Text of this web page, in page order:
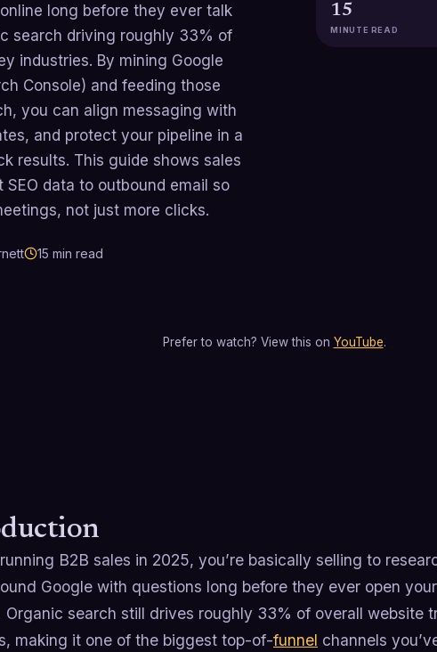
long before they ever talk
search driving roughly 33% of
industries. By mining Google
Console) and feeding those
you can align messaging with
and protect your pipeline in a
results. This guide shows sales
data to outbound email so
not just more clicks.
15 min read
15
MINUTE READ
Prefer to watch? View this on YouTube.
B2B sales in 2025, you’re basically selling to
Google with questions long before they ever open
Organic search still drives roughly 33% of overall website
making it one of the biggest top-of-funnel channels